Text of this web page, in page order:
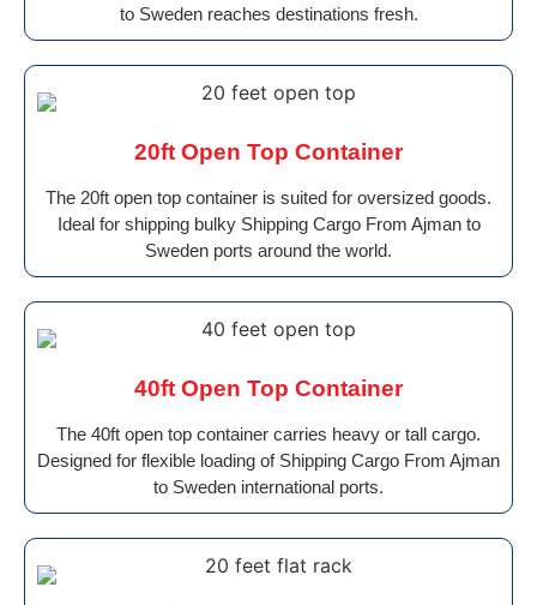
to Sweden reaches destinations fresh.
20ft Open Top Container
The 20ft open top container is suited for oversized goods.
Ideal for shipping bulky Shipping Cargo From Ajman to
Sweden ports around the world.
40ft Open Top Container
The 40ft open top container carries heavy or tall cargo.
Designed for flexible loading of Shipping Cargo From Ajman
to Sweden international ports.